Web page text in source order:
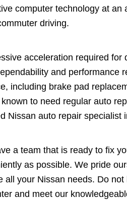
computer technology at
driving.
acceleration required
and performance
including brake pad
to need regular auto
Nissan auto repair specialist
a team that is ready to fix
as possible. We pride
all your Nissan needs. Do
and meet our